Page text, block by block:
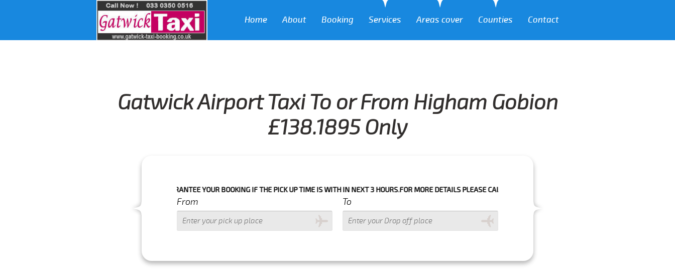
Home About Booking Services Areas cover Counties Contact
Gatwick Airport Taxi To or From Higham Gobion
£138.1895 Only
YOUR BOOKING AS WE CAN'T GUARANTEE YOUR BOOKING IF THE PICK UP TIME IS WITH IN NEXT 3 HOURS.FOR MORE DETAILS PLEASE CALL US 01293 344773
From To